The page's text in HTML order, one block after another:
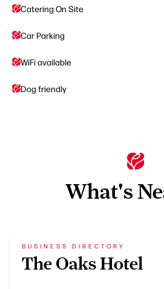
Catering On Site
Car Parking
WiFi available
Dog friendly
What's
BUSINESS DIRECTORY
The Oaks Hotel